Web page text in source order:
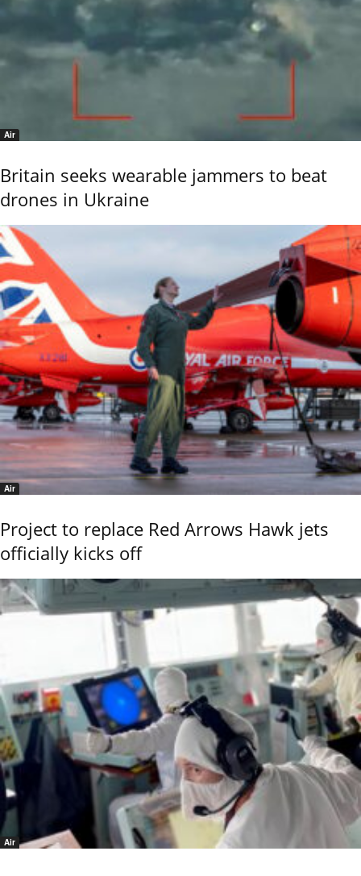
Air
Britain seeks wearable jammers to beat
drones in Ukraine
Air
Project to replace Red Arrows Hawk jets
officially kicks off
Air